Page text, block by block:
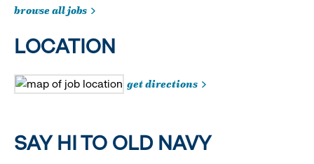
browse all jobs
LOCATION
get directions
SAY HI TO OLD NAVY